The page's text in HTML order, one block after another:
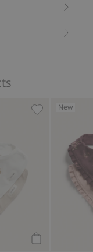
New